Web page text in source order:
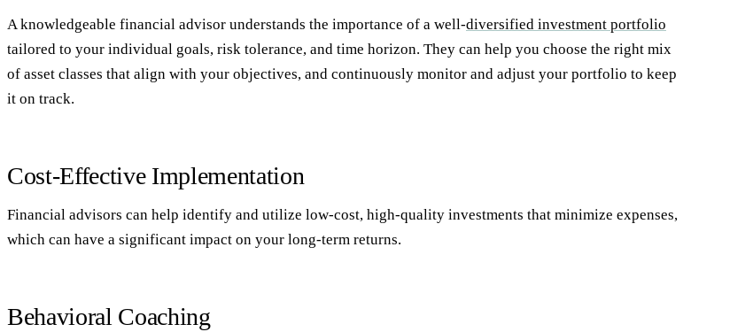
A knowledgeable financial advisor understands the importance of a well-diversified investment portfolio
tailored to your individual goals, risk tolerance, and time horizon. They can help you choose the right mix
of asset classes that align with your objectives, and continuously monitor and adjust your portfolio to keep
it on track.
Cost-Effective Implementation
Financial advisors can help identify and utilize low-cost, high-quality investments that minimize expenses,
which can have a significant impact on your long-term returns.
Behavioral Coaching